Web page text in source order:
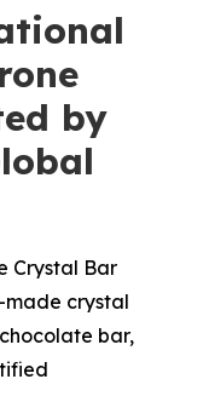
by
Crystal Bar
crystal
bar,